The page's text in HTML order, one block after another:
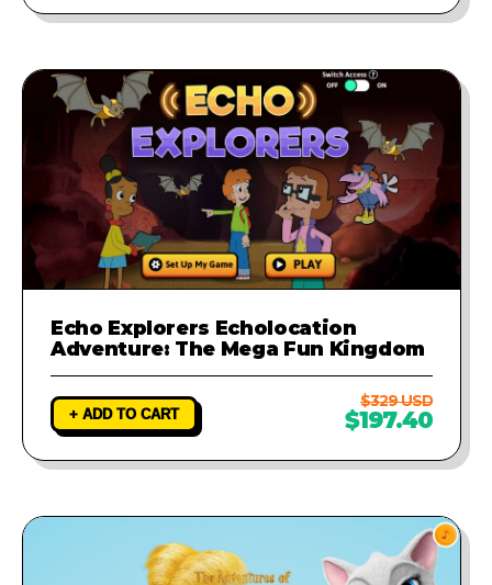
Echo Explorers Echolocation
Adventure: The Mega Fun Kingdom
+ ADD TO CART
$329 USD
$197.40